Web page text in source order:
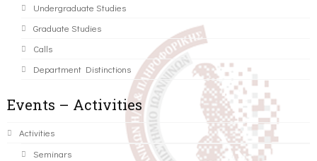
Undergraduate Studies
Graduate Studies
Calls
Department Distinctions
Events – Activities
Activities
Seminars